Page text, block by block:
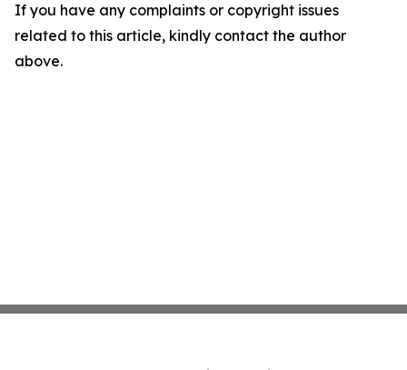
If you have any complaints or copyright issues
related to this article, kindly contact the author
above.